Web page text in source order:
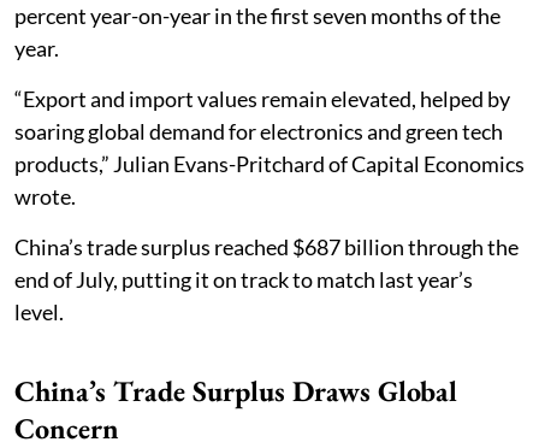
percent year-on-year in the first seven months of the
year.
“Export and import values remain elevated, helped by
soaring global demand for electronics and green tech
products,” Julian Evans-Pritchard of Capital Economics
wrote.
China’s trade surplus reached $687 billion through the
end of July, putting it on track to match last year’s
level.
China’s Trade Surplus Draws Global
Concern